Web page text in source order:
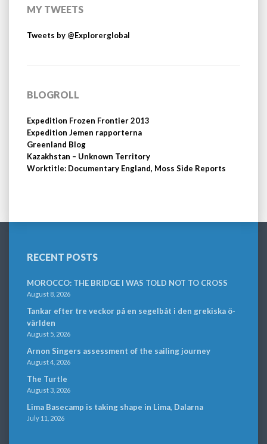
MY TWEETS
Tweets by @Explorerglobal
BLOGROLL
Expedition Frozen Frontier 2013
Expedition Jemen rapporterna
Greenland Blog
Kazakhstan – Unknown Territory
Worktitle: Documentary England, Moss Side Reports
RECENT POSTS
MOROCCO: THE BRIDGE I WAS TOLD NOT TO CROSS
August 8, 2026
Tankar efter tre veckor på en segelbåt i den grekiska ö-
världen
August 5, 2026
Arnon Singers assessment of the sailing journey
August 4, 2026
The Turtle
August 3, 2026
Lima Basecamp is taking shape in Lima, Dalarna
July 11, 2026